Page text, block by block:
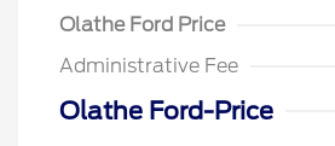
Olathe Ford Price
Administrative Fee
Olathe Ford-Price